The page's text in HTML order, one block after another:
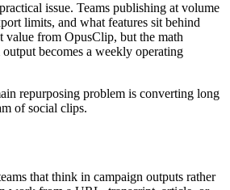
issue. Teams publishing at volume
limits, and what features sit behind
value from OpusClip, but the math
becomes a weekly operating
repurposing problem is converting long
of social clips.
that think in campaign outputs rather